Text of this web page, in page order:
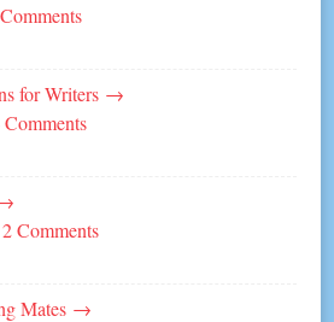
for Writers →
Comments
2 Comments
Mates →